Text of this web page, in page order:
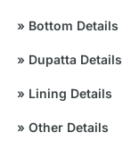
» Bottom Details
» Dupatta Details
» Lining Details
» Other Details